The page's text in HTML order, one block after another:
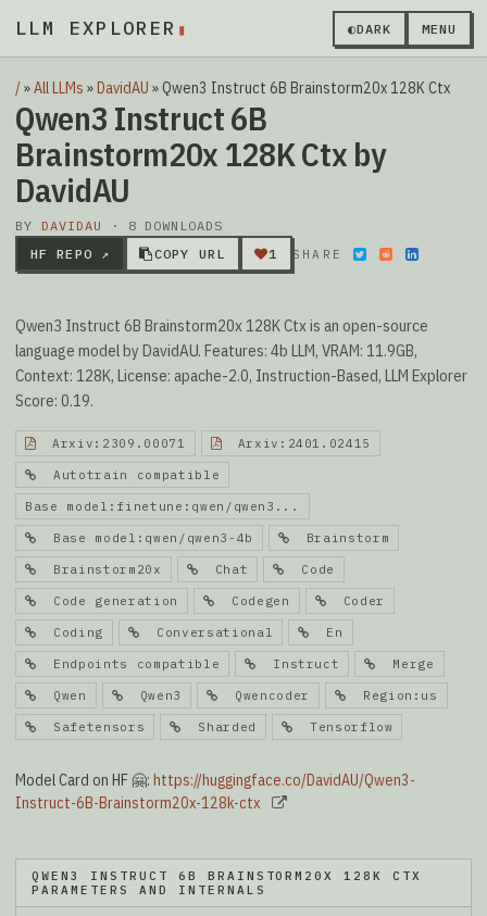
LLM EXPLORER ▮ ◐DARK MENU
/»All LLMs »DavidAU » Qwen3 Instruct 6B Brainstorm20x 128K Ctx
Qwen3 Instruct 6B
Brainstorm20x 128K Ctx by
DavidAU
BY DAVIDAU
· 8 DOWNLOADS
HF REPO ↗
COPY URL 1 SHARE
Qwen3 Instruct 6B Brainstorm20x 128K Ctx is an open-source
language model by DavidAU. Features: 4b LLM, VRAM: 11.9GB,
Context: 128K, License: apache-2.0, Instruction-Based, LLM Explorer
Score: 0.19.
Arxiv:2309.00071 Arxiv:2401.02415
Autotrain compatible
Base model:finetune:qwen/qwen3...
Base model:qwen/qwen3-4b Brainstorm
Brainstorm20x Chat Code
Code generation Codegen Coder
Coding Conversational En
Endpoints compatible Instruct Merge
Qwen Qwen3 Qwencoder Region:us
Safetensors Sharded Tensorflow
Model Card on HF 🤗: https://huggingface.co/DavidAU/Qwen3-
Instruct-6B-Brainstorm20x-128k-ctx
QWEN3 INSTRUCT 6B BRAINSTORM20X 128K CTX
PARAMETERS AND INTERNALS